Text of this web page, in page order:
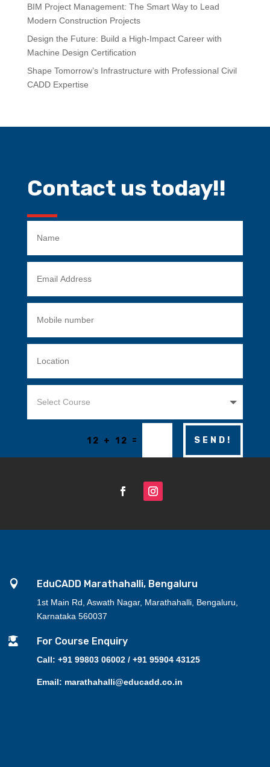
BIM Project Management: The Smart Way to Lead
Modern Construction Projects
Design the Future: Build a High-Impact Career with
Machine Design Certification
Shape Tomorrow’s Infrastructure with Professional Civil
CADD Expertise
Contact us today!!
12 + 12 = SEND!
 EduCADD Marathahalli, Bengaluru
1st Main Rd, Aswath Nagar, Marathahalli, Bengaluru,
Karnataka 560037
 For Course Enquiry
Call: +91 99803 06002 / +91 95904 43125
Email: marathahalli@educadd.co.in